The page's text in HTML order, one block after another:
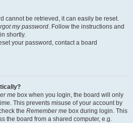
cannot be retrieved, it can easily be reset.
my password. Follow the instructions and
shortly.
your password, contact a board
me box when you login, the board will only
This prevents misuse of your account by
the Remember me box during login. This
the board from a shared computer, e.g.